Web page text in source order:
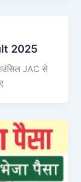
2025
JAC से